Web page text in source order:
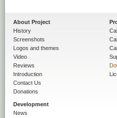
About Project
History
Screenshots
Logos and themes
Video
Reviews
Introduction
Contact Us
Donations
Development
News